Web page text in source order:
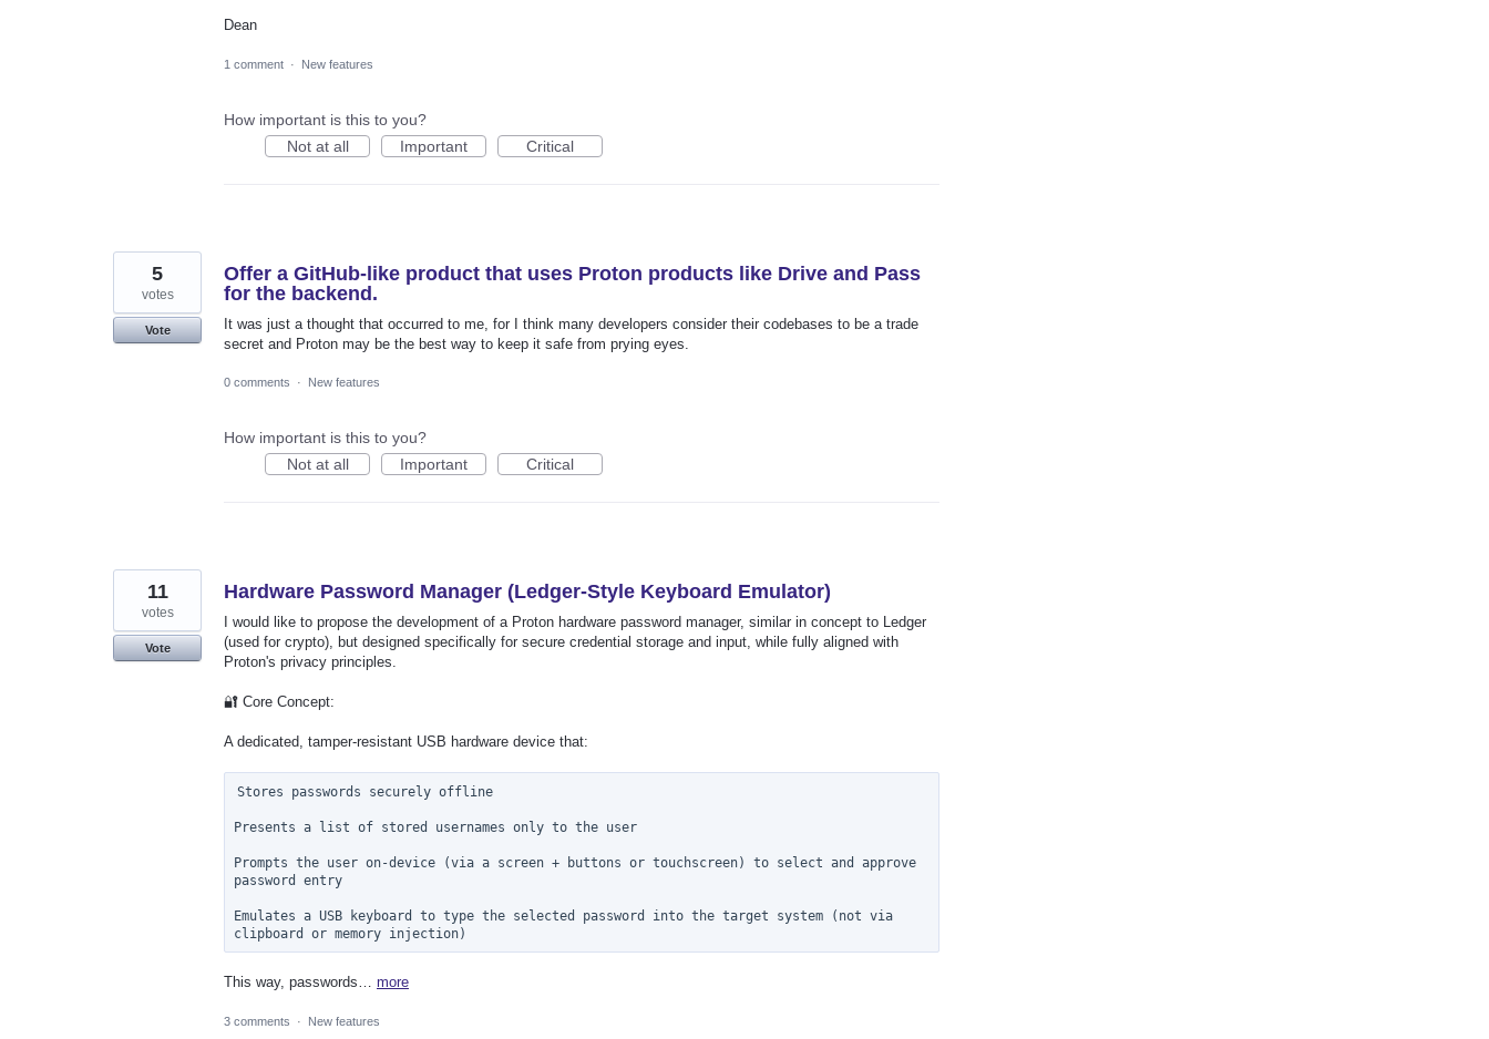
Dean
1 comment · New features
How important is this to you?
Not at all
Important Critical
Offer a GitHub-like product that uses Proton products like Drive and Pass
for the backend.
It was just a thought that occurred to me, for I think many developers consider their codebases to be a trade
secret and Proton may be the best way to keep it safe from prying eyes.
5
votes
Vote
0 comments · New features
How important is this to you?
Not at all
Important Critical
Hardware Password Manager (Ledger-Style Keyboard Emulator)
I would like to propose the development of a Proton hardware password manager, similar in concept to Ledger
(used for crypto), but designed specifically for secure credential storage and input, while fully aligned with
Proton's privacy principles.
🔐 Core Concept:
A dedicated, tamper-resistant USB hardware device that:
Stores passwords securely offline
Presents a list of stored usernames only to the user
Prompts the user on-device (via a screen + buttons or touchscreen) to select and approve
password entry
Emulates a USB keyboard to type the selected password into the target system (not via
This way, passwords… more
11
votes
Vote
3 comments · New features